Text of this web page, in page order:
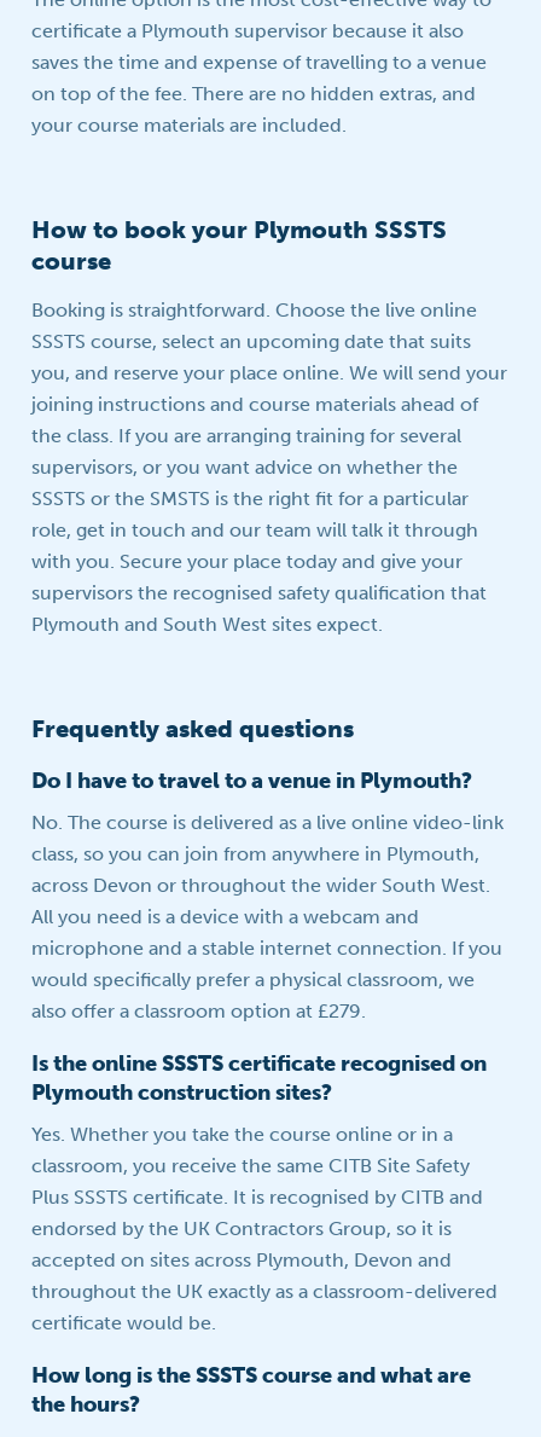
certificate a Plymouth supervisor because it also
saves the time and expense of travelling to a venue
on top of the fee. There are no hidden extras, and
your course materials are included.
How to book your Plymouth SSSTS
course
Booking is straightforward. Choose the live online
SSSTS course, select an upcoming date that suits
you, and reserve your place online. We will send your
joining instructions and course materials ahead of
the class. If you are arranging training for several
supervisors, or you want advice on whether the
SSSTS or the SMSTS is the right fit for a particular
role, get in touch and our team will talk it through
with you. Secure your place today and give your
supervisors the recognised safety qualification that
Plymouth and South West sites expect.
Frequently asked questions
Do I have to travel to a venue in Plymouth?
No. The course is delivered as a live online video-link
class, so you can join from anywhere in Plymouth,
across Devon or throughout the wider South West.
All you need is a device with a webcam and
microphone and a stable internet connection. If you
would specifically prefer a physical classroom, we
also offer a classroom option at £279.
Is the online SSSTS certificate recognised on
Plymouth construction sites?
Yes. Whether you take the course online or in a
classroom, you receive the same CITB Site Safety
Plus SSSTS certificate. It is recognised by CITB and
endorsed by the UK Contractors Group, so it is
accepted on sites across Plymouth, Devon and
throughout the UK exactly as a classroom-delivered
certificate would be.
How long is the SSSTS course and what are
the hours?